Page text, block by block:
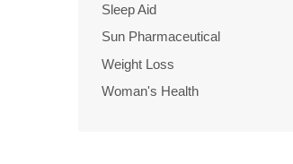
Sleep Aid
Sun Pharmaceutical
Weight Loss
Woman's Health